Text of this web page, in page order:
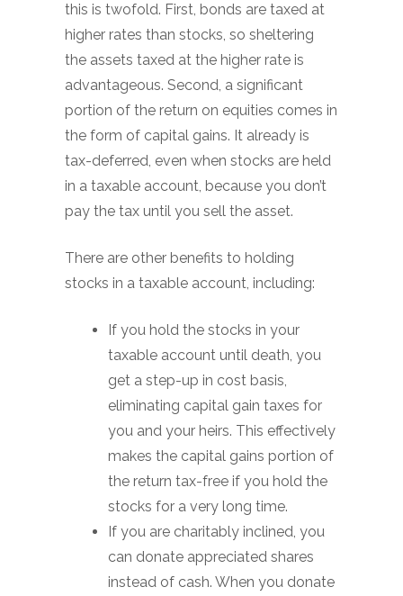
this is twofold. First, bonds are taxed at
higher rates than stocks, so sheltering
the assets taxed at the higher rate is
advantageous. Second, a significant
portion of the return on equities comes in
the form of capital gains. It already is
tax-deferred, even when stocks are held
in a taxable account, because you don’t
pay the tax until you sell the asset.
There are other benefits to holding
stocks in a taxable account, including:
If you hold the stocks in your
taxable account until death, you
get a step-up in cost basis,
eliminating capital gain taxes for
you and your heirs. This effectively
makes the capital gains portion of
the return tax-free if you hold the
stocks for a very long time.
If you are charitably inclined, you
can donate appreciated shares
instead of cash. When you donate